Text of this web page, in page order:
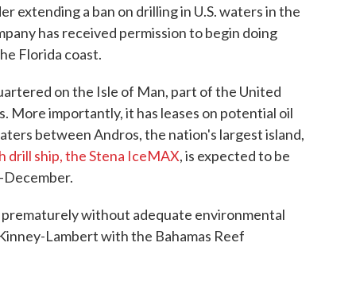
extending a ban on drilling in U.S. waters in the
has received permission to begin doing
Florida coast.
on the Isle of Man, part of the United
More importantly, it has leases on potential oil
between Andros, the nation's largest island,
drill ship, the Stena IceMAX, is expected to be
December.
without adequate environmental
Lambert with the Bahamas Reef